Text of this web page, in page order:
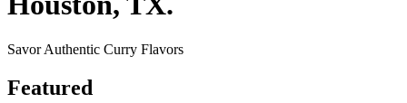
Savor Authentic Curry Flavors
Featured